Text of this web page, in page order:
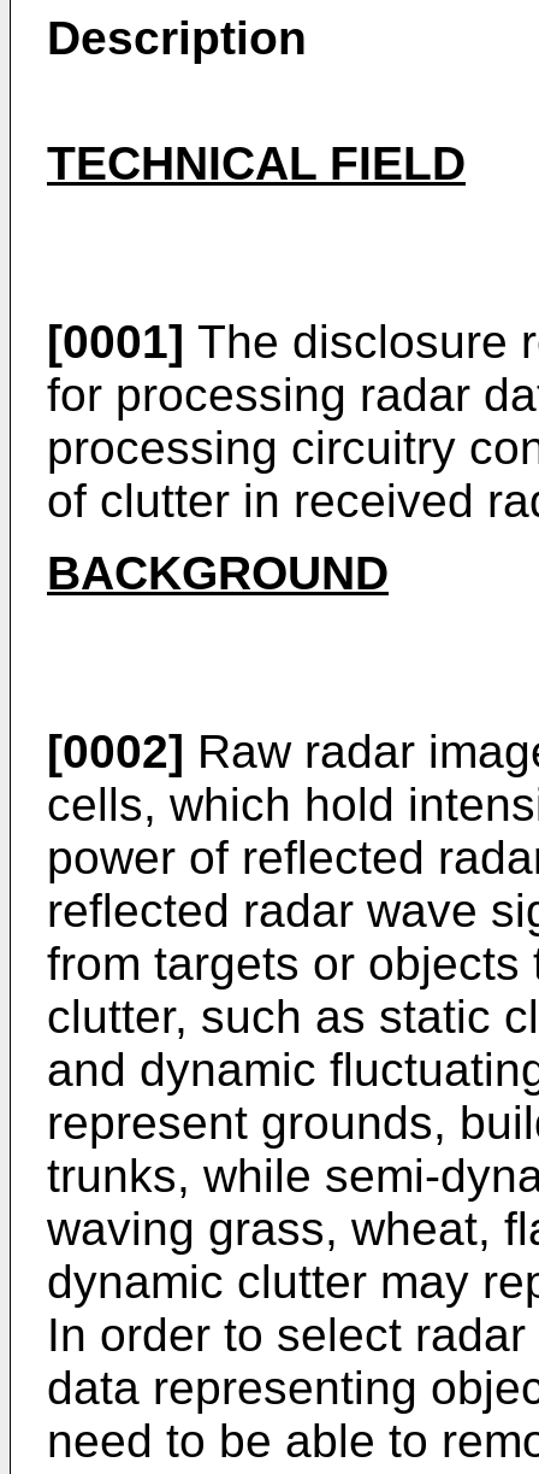
Description
TECHNICAL FIELD
[0001] The disclosure
for processing radar
processing circuitry
of clutter in received
BACKGROUND
[0002] Raw radar
cells, which hold
power of reflected
reflected radar wave
from targets or
clutter, such as static
and dynamic
represent grounds,
trunks, while semi-
waving grass, wheat,
dynamic clutter may
In order to select
data representing
need to be able to